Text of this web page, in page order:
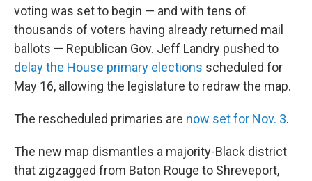
voting was set to begin — and with tens of
thousands of voters having already returned mail
ballots — Republican Gov. Jeff Landry pushed to
delay the House primary elections scheduled for
May 16, allowing the legislature to redraw the map.
The rescheduled primaries are now set for Nov. 3.
The new map dismantles a majority-Black district
that zigzagged from Baton Rouge to Shreveport,